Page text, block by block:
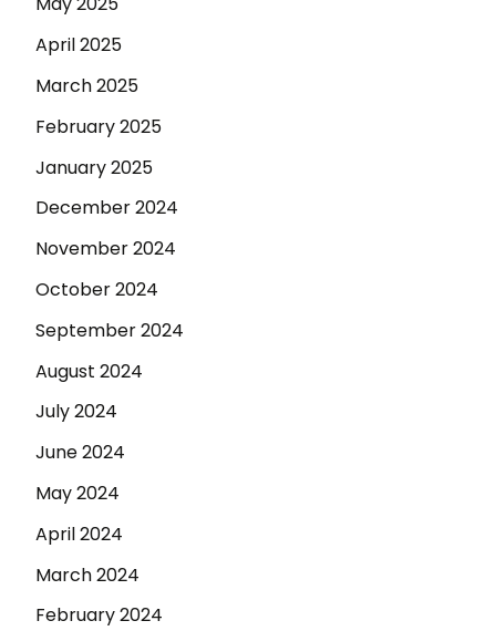
April 2025
March 2025
February 2025
January 2025
December 2024
November 2024
October 2024
September 2024
August 2024
July 2024
June 2024
May 2024
April 2024
March 2024
February 2024